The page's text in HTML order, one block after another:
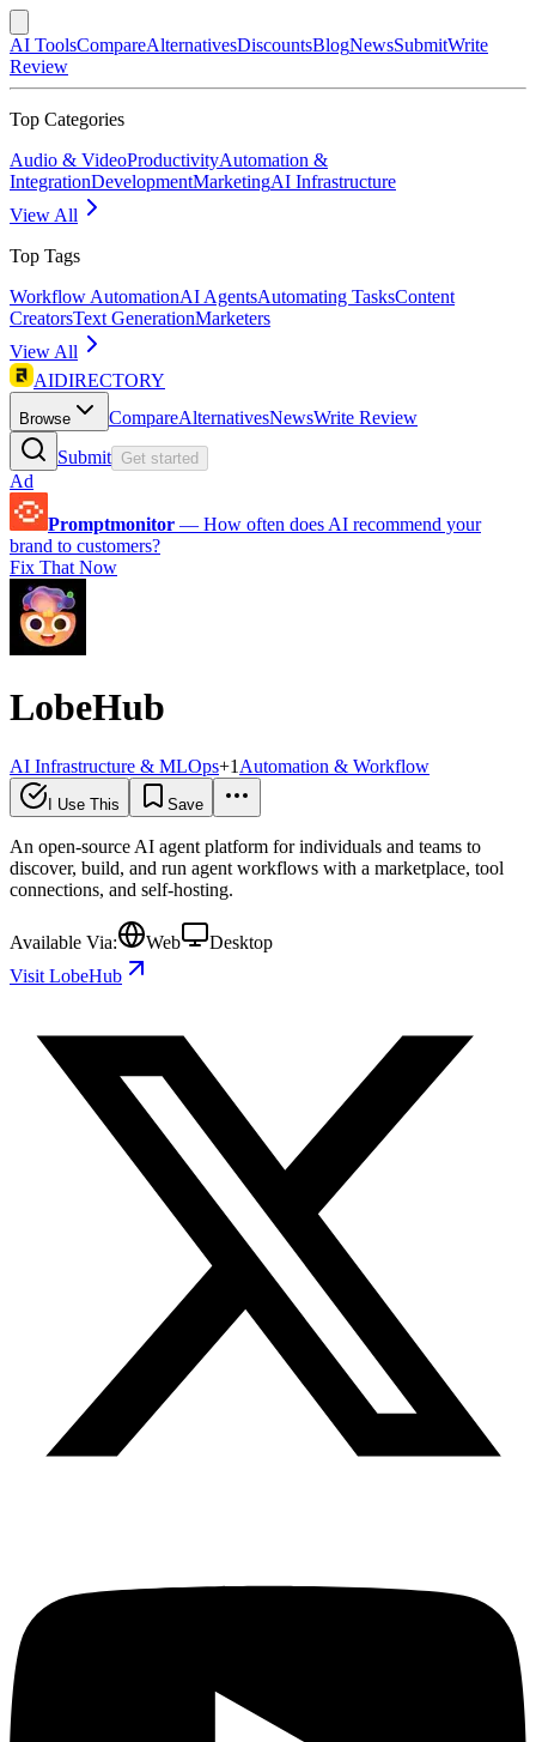
AI ToolsCompareAlternativesDiscountsBlogNewsSubmitWrite
Review
Top Categories
Audio & VideoProductivityAutomation &
IntegrationDevelopmentMarketingAI Infrastructure
View All
Top Tags
Workflow AutomationAI AgentsAutomating TasksContent
CreatorsText GenerationMarketers
View All
AIDIRECTORY
Browse CompareAlternativesNewsWrite Review
Submit Get started
Ad
Promptmonitor — How often does AI recommend your
brand to customers?
Fix That Now
LobeHub
AI Infrastructure & MLOps+1 Automation & Workflow
I Use This Save
An open-source AI agent platform for individuals and teams to
discover, build, and run agent workflows with a marketplace, tool
connections, and self-hosting.
Available Via: Web
Desktop
Visit LobeHub